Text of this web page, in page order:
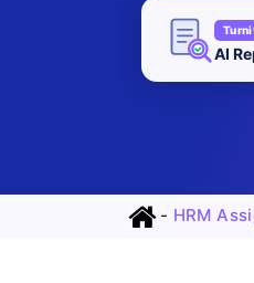
AI
- HRM